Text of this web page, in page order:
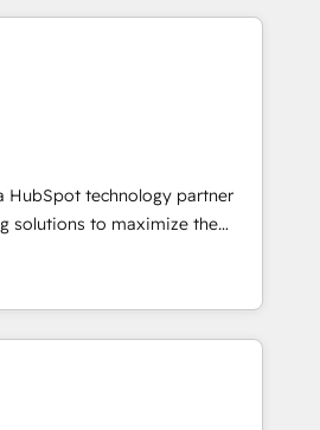
the partner you’ve been
INSIDEA helps
your team, migrate your data,
What we do ➤
with workflows built
not a template. ➤ Migration:
CRM. Zero downtime, full data
Sales, marketing, and
➤ AI and Integrations: Layer
adoption coaching. Buying
it, or reviving a stale portal?
HubSpot technology partner
solutions to maximize the
of HubSpot. The fastest-
& facilitator, MakeWebBetter,
of HubSpot expertise &
Trust us to
years of HubSpot experience